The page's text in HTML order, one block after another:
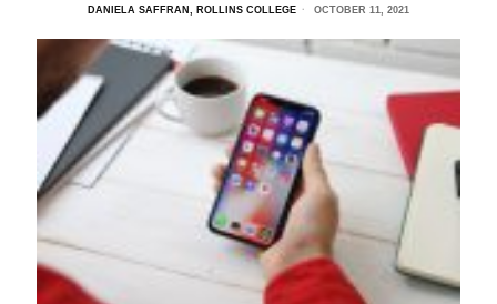
DANIELA SAFFRAN, ROLLINS COLLEGE OCTOBER 11, 2021